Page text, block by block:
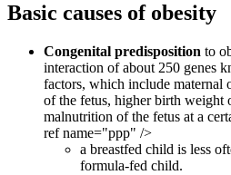
Basic causes of obesity
Congenital predisposition to
interaction of about 250 genes
factors, which include maternal
of the fetus, higher birth weight
malnutrition of the fetus at a
ref name="ppp" />
a breastfed child is less
formula-fed child.